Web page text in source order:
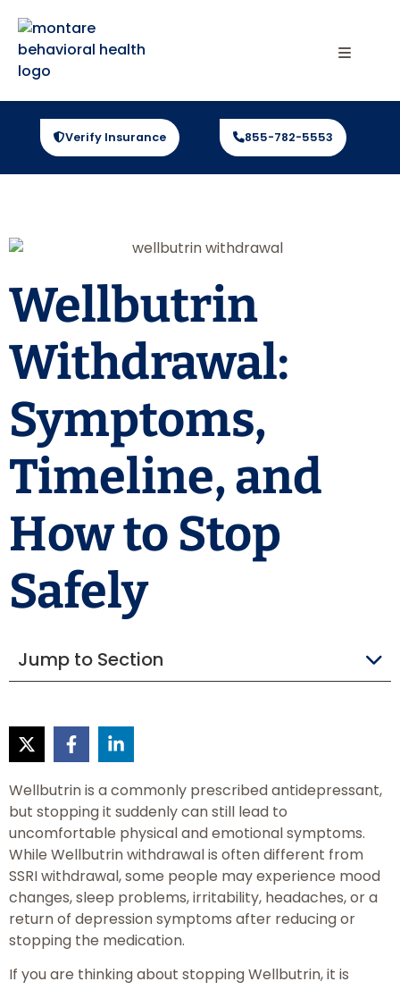
Verify Insurance 855-782-5553
Wellbutrin
Withdrawal:
Symptoms,
Timeline, and
How to Stop
Safely
Jump to Section
Wellbutrin is a commonly prescribed antidepressant,
but stopping it suddenly can still lead to
uncomfortable physical and emotional symptoms.
While Wellbutrin withdrawal is often different from
SSRI withdrawal, some people may experience mood
changes, sleep problems, irritability, headaches, or a
return of depression symptoms after reducing or
stopping the medication.
If you are thinking about stopping Wellbutrin, it is